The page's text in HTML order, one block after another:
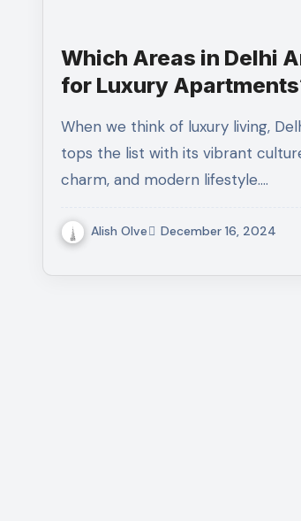
Which Areas in Delhi
for Luxury
When we think of luxury living, Delhi often
tops the list with its vibrant
charm, and modern lifestyle.…
Alish Olve December 16, 2024